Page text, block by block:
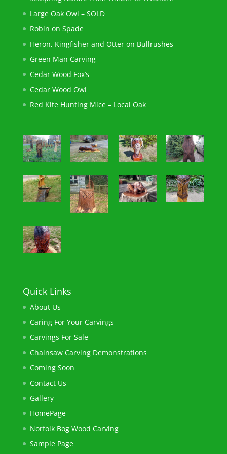
Large Oak Owl – SOLD
Robin on Spade
Heron, Kingfisher and Otter on Bullrushes
Green Man Carving
Cedar Wood Fox’s
Cedar Wood Owl
Red Kite Hunting Mice – Local Oak
Quick Links
About Us
Caring For Your Carvings
Carvings For Sale
Chainsaw ​Carving Demonstrations
Coming Soon
Contact Us
Gallery
HomePage
Norfolk Bog Wood Carving​
Sample Page